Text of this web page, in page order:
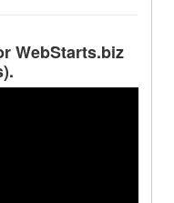
WebStarts.biz